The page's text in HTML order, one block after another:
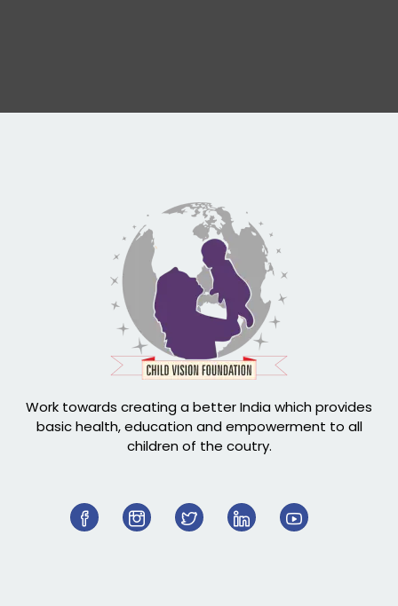
Work towards creating a better India which provides
basic health, education and empowerment to all
children of the coutry.